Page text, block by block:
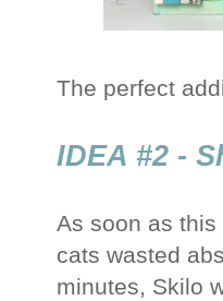
The perfect
IDEA #2 -
As soon as
cats wasted
minutes, Skilo